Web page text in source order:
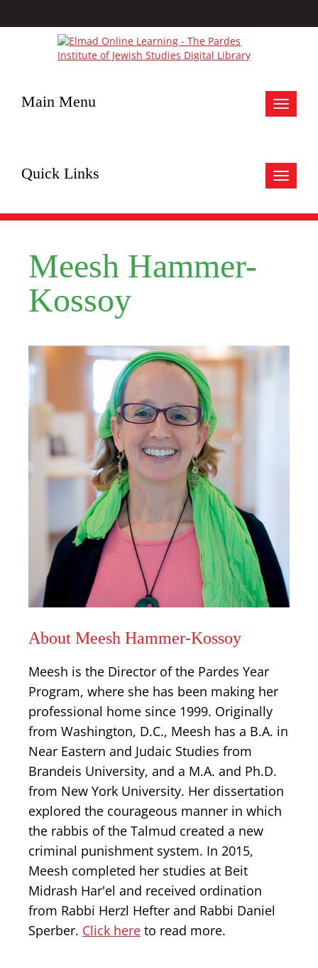
Toggle
Main Menu
Toggle
Quick Links
Meesh Hammer-
Kossoy
About Meesh Hammer-Kossoy
Meesh is the Director of the Pardes Year
Program, where she has been making her
professional home since 1999. Originally
from Washington, D.C., Meesh has a B.A. in
Near Eastern and Judaic Studies from
Brandeis University, and a M.A. and Ph.D.
from New York University. Her dissertation
explored the courageous manner in which
the rabbis of the Talmud created a new
criminal punishment system. In 2015,
Meesh completed her studies at Beit
Midrash Har'el and received ordination
from Rabbi Herzl Hefter and Rabbi Daniel
Sperber. Click here to read more.